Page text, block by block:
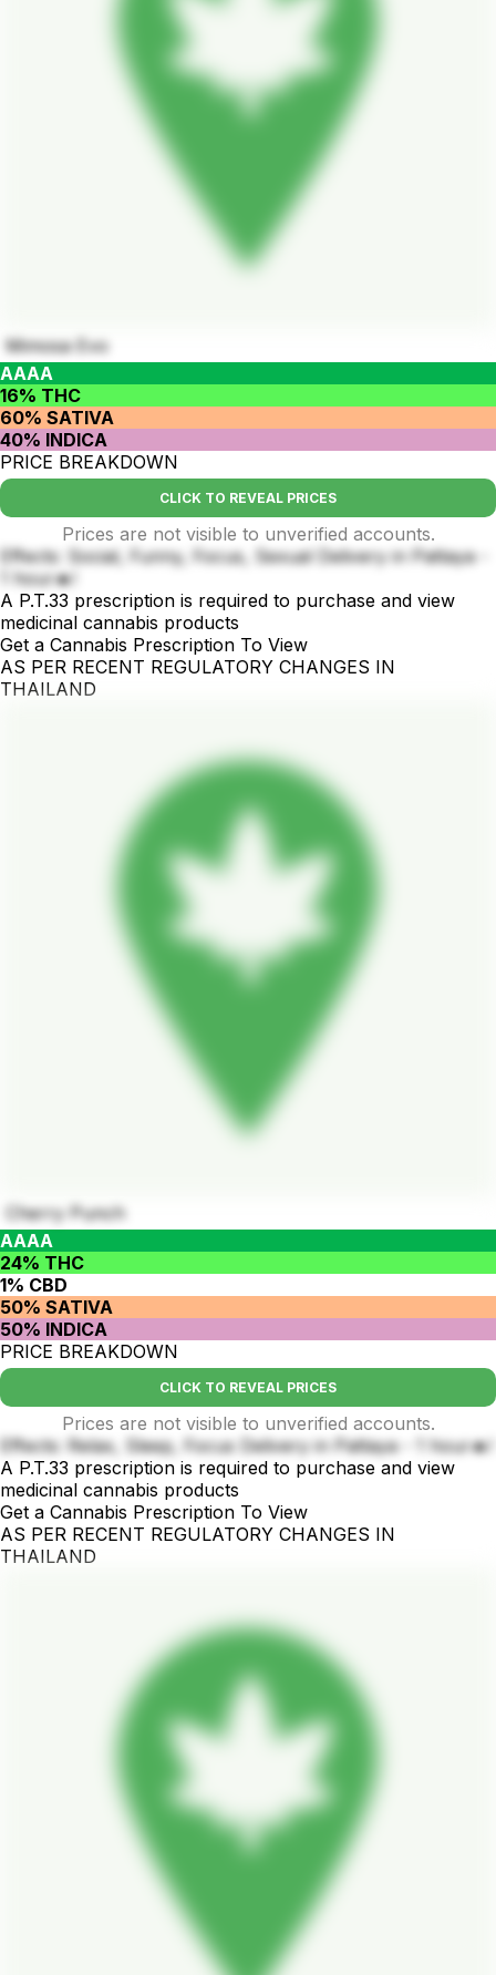
Mimosa Evo
AAAA
16% THC
60% SATIVA
40% INDICA
PRICE BREAKDOWN
CLICK TO REVEAL PRICES
Prices are not visible to unverified accounts.
Effects: Social, Funny, Focus, Sexual Delivery in Pattaya -
1 hour🔥!
A P.T.33 prescription is required to purchase and view
medicinal cannabis products
Get a Cannabis Prescription To View
AS PER RECENT REGULATORY CHANGES IN
THAILAND
Cherry Punch
AAAA
24% THC
1% CBD
50% SATIVA
50% INDICA
PRICE BREAKDOWN
CLICK TO REVEAL PRICES
Prices are not visible to unverified accounts.
Effects: Relax, Sleep, Focus Delivery in Pattaya - 1 hour🔥!
A P.T.33 prescription is required to purchase and view
medicinal cannabis products
Get a Cannabis Prescription To View
AS PER RECENT REGULATORY CHANGES IN
THAILAND